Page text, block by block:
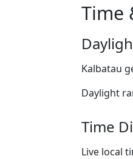
Time
Kalbatau
Daylight
Time
Live local